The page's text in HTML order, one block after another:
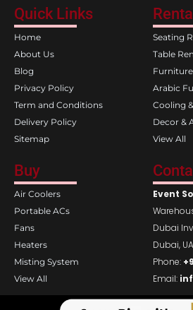
e
b
o
o
k
t
a
g
r
a
m
Quick Links
Home
About Us
Blog
Privacy Policy
Term and Conditions
Delivery Policy
Sitemap
Rental
Seating
Table
Arabic
Cooling
Decor &
View All
Buy
Air Coolers
Portable ACs
Fans
Heaters
Misting System
View All
Event
Dubai
Dubai,
Phone:
Email: